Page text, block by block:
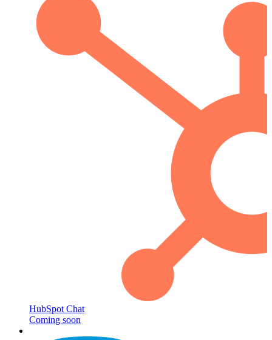
HubSpot Chat
Coming soon